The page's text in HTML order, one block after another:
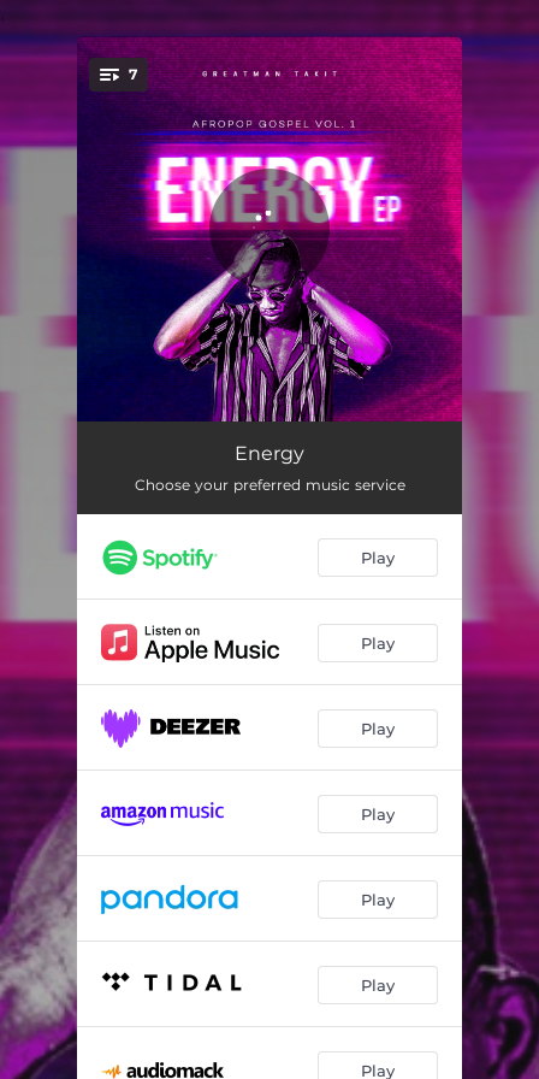
You're all set!
7
Peteru (Peter) 03:14
Energy 02:33
Jowo 02:39
Bulie 03:05
Super Lover 02:29
Energy
Choose your preferred music service
Play
Play
Play
Play
Play
Play
Play